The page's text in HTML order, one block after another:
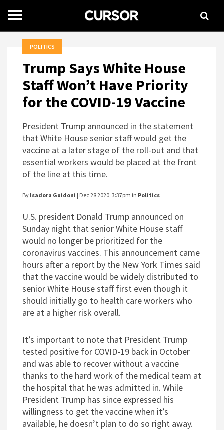
Toggle
navigation
POLITICS
Trump Says White House
Staff Won’t Have Priority
for the COVID-19 Vaccine
President Trump announced in the statement
that White House senior staff would get the
vaccine at a later stage of the roll-out and that
essential workers would be placed at the front
of the line at this time.
By Isadora Guidoni | Dec 28 2020, 3:37pm in Politics
U.S. president Donald Trump announced on
Sunday night that senior White House staff
would no longer be prioritized for the
coronavirus vaccines. This announcement came
hours after a report by the New York Times said
that the vaccine would be widely distributed to
senior White House staff first even though it
should initially go to health care workers who
are at a higher risk overall.
It’s important to note that President Trump
tested positive for COVID-19 back in October
and was able to recover without a vaccine
thanks to the hard work of the medical team at
the hospital that he was admitted in. While
President Trump has since expressed his
willingness to get the vaccine when it’s
available, he doesn’t plan to do so right away.